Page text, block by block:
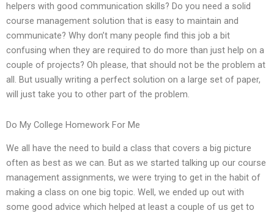
helpers with good communication skills? Do you need a solid
course management solution that is easy to maintain and
communicate? Why don’t many people find this job a bit
confusing when they are required to do more than just help on a
couple of projects? Oh please, that should not be the problem at
all. But usually writing a perfect solution on a large set of paper,
will just take you to other part of the problem.
Do My College Homework For Me
We all have the need to build a class that covers a big picture
often as best as we can. But as we started talking up our course
management assignments, we were trying to get in the habit of
making a class on one big topic. Well, we ended up out with
some good advice which helped at least a couple of us get to